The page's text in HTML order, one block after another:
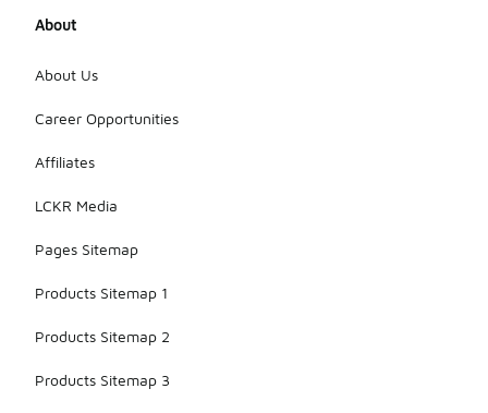
About
About Us
Career Opportunities
Affiliates
LCKR Media
Pages Sitemap
Products Sitemap 1
Products Sitemap 2
Products Sitemap 3